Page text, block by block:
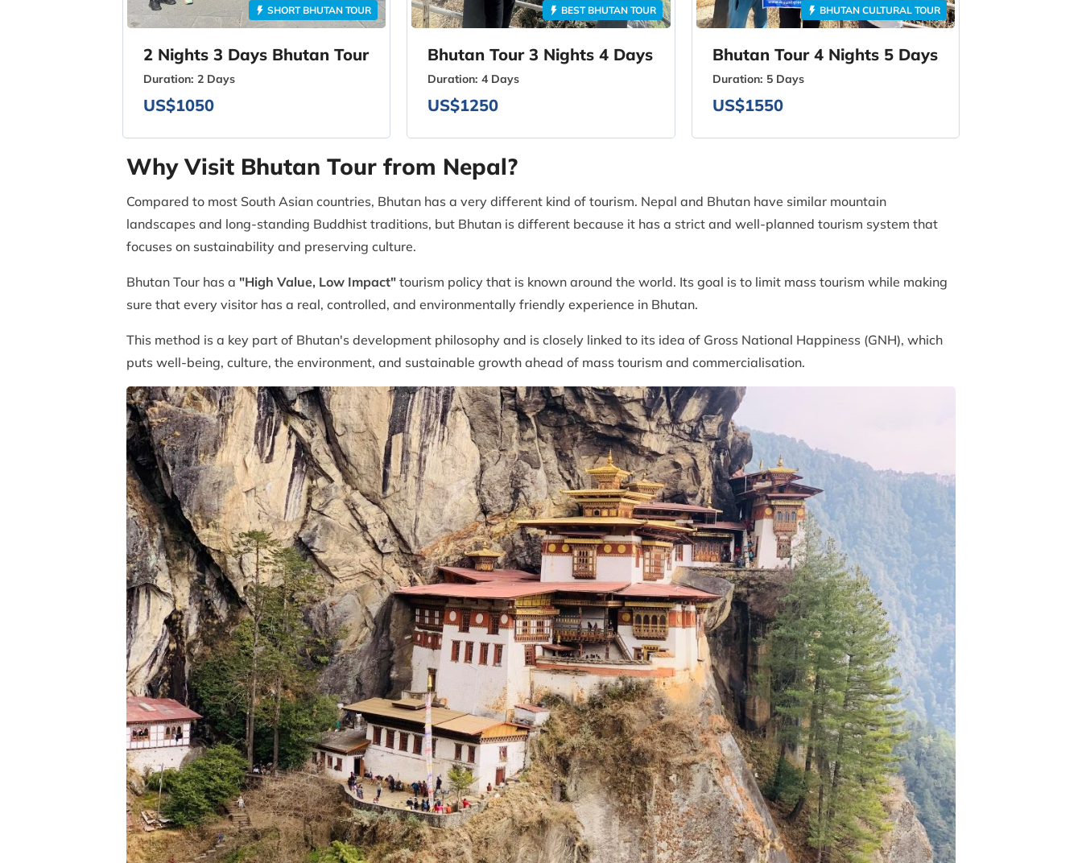
SHORT BHUTAN TOUR
2 Nights 3 Days Bhutan Tour
Duration: 2 Days
US$1050
BEST BHUTAN TOUR
Bhutan Tour 3 Nights 4 Days
Duration: 4 Days
US$1250
BHUTAN CULTURAL TOUR
Bhutan Tour 4 Nights 5 Days
Duration: 5 Days
US$1550
Why Visit Bhutan Tour from Nepal?
Compared to most South Asian countries, Bhutan has a very different kind of tourism. Nepal and Bhutan have similar mountain
landscapes and long-standing Buddhist traditions, but Bhutan is different because it has a strict and well-planned tourism system that
focuses on sustainability and preserving culture.
Bhutan Tour has a "High Value, Low Impact" tourism policy that is known around the world. Its goal is to limit mass tourism while making
sure that every visitor has a real, controlled, and environmentally friendly experience in Bhutan.
This method is a key part of Bhutan's development philosophy and is closely linked to its idea of Gross National Happiness (GNH), which
puts well-being, culture, the environment, and sustainable growth ahead of mass tourism and commercialisation.